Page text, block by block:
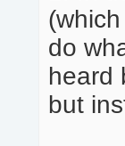
do
heard
but